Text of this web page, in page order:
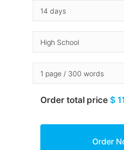
Order total price $